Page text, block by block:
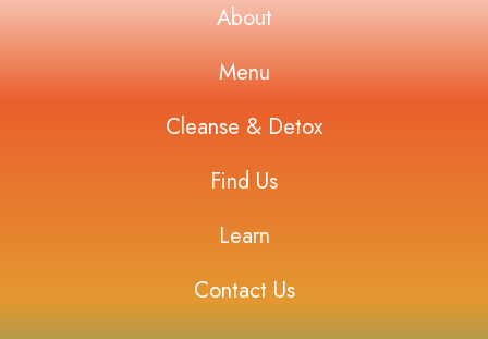
About
Menu
Cleanse & Detox
Find Us
Learn
Contact Us